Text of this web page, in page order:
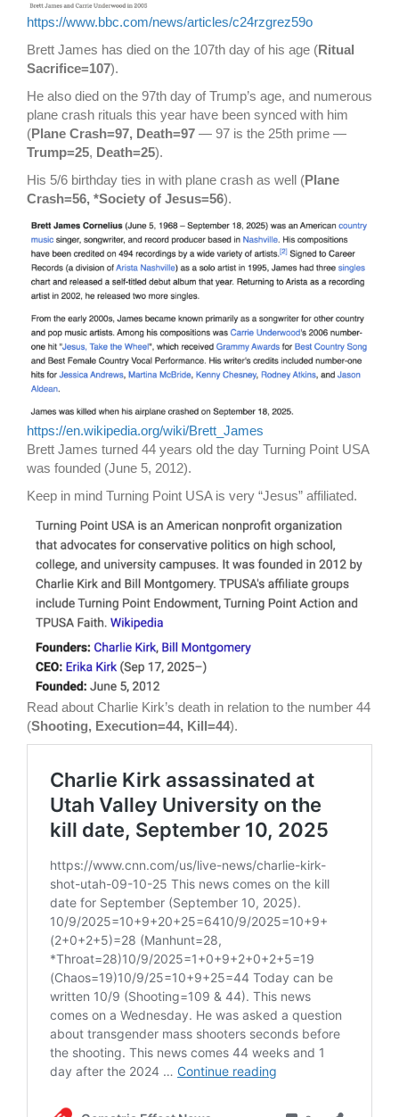
https://www.bbc.com/news/articles/c24rzgrez59o
Brett James has died on the 107th day of his age (Ritual
Sacrifice=107).
He also died on the 97th day of Trump’s age, and numerous
plane crash rituals this year have been synced with him
(Plane Crash=97, Death=97 — 97 is the 25th prime —
Trump=25, Death=25).
His 5/6 birthday ties in with plane crash as well (Plane
Crash=56, *Society of Jesus=56).
https://en.wikipedia.org/wiki/Brett_James
Brett James turned 44 years old the day Turning Point USA
was founded (June 5, 2012).
Keep in mind Turning Point USA is very “Jesus” affiliated.
Read about Charlie Kirk’s death in relation to the number 44
(Shooting, Execution=44, Kill=44).